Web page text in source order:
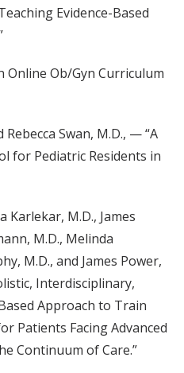
Evidence-Based
Online Ob/Gyn Curriculum
Rebecca Swan, M.D., — “A
for Pediatric Residents in
Karlekar, M.D., James
M.D., Melinda
M.D., and James Power,
Interdisciplinary,
Approach to Train
Patients Facing Advanced
Continuum of Care.”